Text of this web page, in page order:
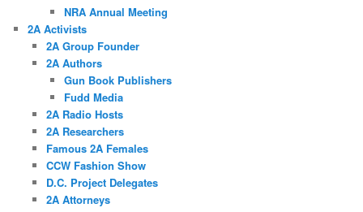
NRA Annual Meeting
2A Activists
2A Group Founder
2A Authors
Gun Book Publishers
Fudd Media
2A Radio Hosts
2A Researchers
Famous 2A Females
CCW Fashion Show
D.C. Project Delegates
2A Attorneys